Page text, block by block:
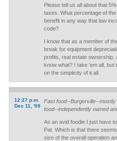
Please tell us all about that
taxes. What percentage of
benefit in any way that low
code?
I know that as a member of
break for equipment
profits, real estate ownership,
know what? I take 'em all, but
on the simplicity of it all.
12:27 p.m.
Dec 11, '09
Fast food--Burgerville--
food--independently owned
As an avid foodie I just have
Pat. Which is that there
size of the overall operation